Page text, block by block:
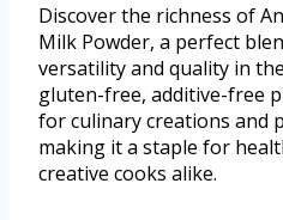
Discover the richness of
Milk Powder, a perfect
versatility and quality in
gluten-free, additive-free
for culinary creations and
making it a staple for
creative cooks alike.